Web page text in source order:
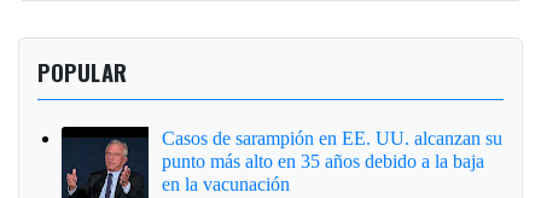
POPULAR
Casos de sarampión en EE. UU. alcanzan su
punto más alto en 35 años debido a la baja
en la vacunación